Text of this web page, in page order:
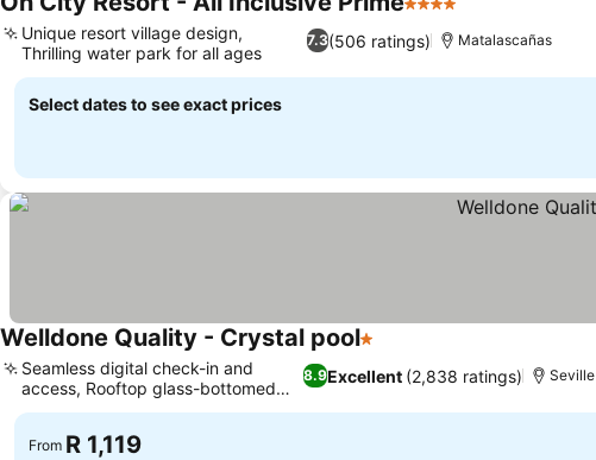
4 Stars
7.3(506 ratings)
Unique resort village design,
Thrilling water park for all ages
Matalascañas
Select dates to see exact prices
Welldone Quality - Crystal pool1 Stars
8.9Excellent (2,838 ratings)
Seamless digital check-in and
access, Rooftop glass-bottomed
pool
Seville
From R 1,119